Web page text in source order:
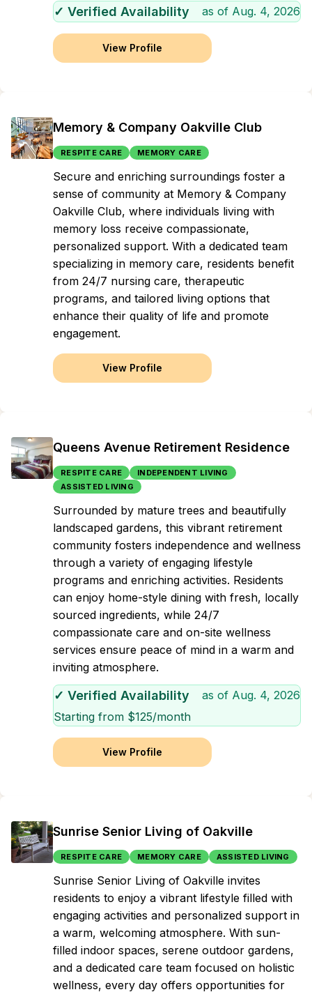
✓ Verified Availability as of Aug. 4, 2026
View Profile
Memory & Company Oakville Club
RESPITE CARE MEMORY CARE
Secure and enriching surroundings foster a
sense of community at Memory & Company
Oakville Club, where individuals living with
memory loss receive compassionate,
personalized support. With a dedicated team
specializing in memory care, residents benefit
from 24/7 nursing care, therapeutic
programs, and tailored living options that
enhance their quality of life and promote
engagement.
View Profile
Queens Avenue Retirement Residence
RESPITE CARE
INDEPENDENT LIVING
ASSISTED LIVING
Surrounded by mature trees and beautifully
landscaped gardens, this vibrant retirement
community fosters independence and wellness
through a variety of engaging lifestyle
programs and enriching activities. Residents
can enjoy home-style dining with fresh, locally
sourced ingredients, while 24/7
compassionate care and on-site wellness
services ensure peace of mind in a warm and
inviting atmosphere.
✓ Verified Availability as of Aug. 4, 2026
Starting from $125/month
View Profile
Sunrise Senior Living of Oakville
RESPITE CARE MEMORY CARE ASSISTED LIVING
Sunrise Senior Living of Oakville invites
residents to enjoy a vibrant lifestyle filled with
engaging activities and personalized support in
a warm, welcoming atmosphere. With sun-
filled indoor spaces, serene outdoor gardens,
and a dedicated care team focused on holistic
wellness, every day offers opportunities for